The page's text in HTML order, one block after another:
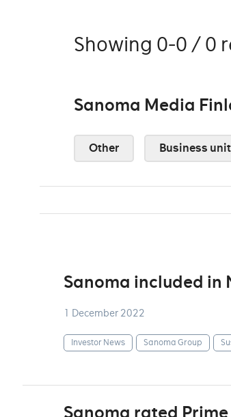
Showing 0-0 / 0
Sanoma Media
Other Business unit
Sanoma included in
1 December 2022
Investor News Sanoma Group
Sanoma rated Prime